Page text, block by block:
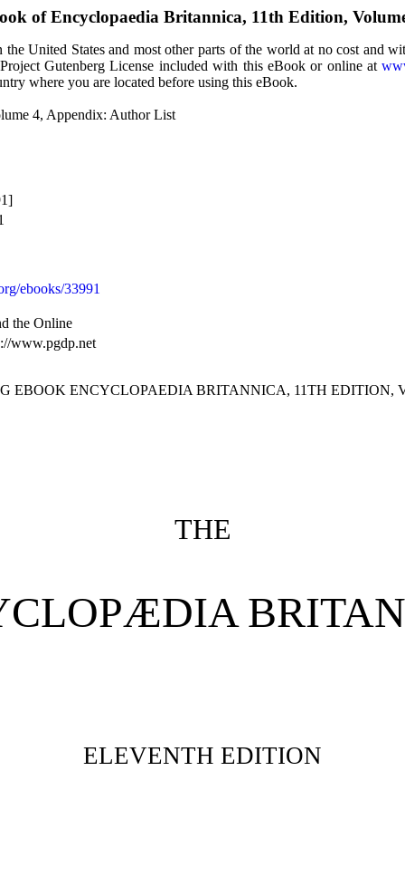
ofEncyclopaedia Britannica, 11th Edition,
United States and most other parts of the world at no cost and
Gutenberg License included with this eBook or online at
where you are located before using this eBook.
4, Appendix: Author List
ebooks/33991
the Online
www.pgdp.net
EBOOK ENCYCLOPAEDIA BRITANNICA, 11TH
THE
ELEVENTH EDITION